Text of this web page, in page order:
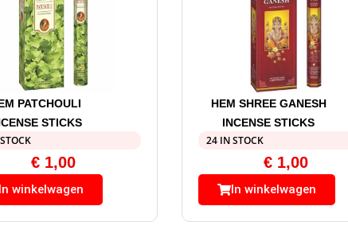
PATCHOULI
STICKS
€1,00
winkelwagen
HEM SHREE GANESH
INCENSE STICKS
24 IN STOCK
€ 1,00
In winkelwagen